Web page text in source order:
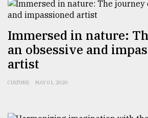
July
2018
From
Tragedy
Immersed in nature:
an obsessive and
artist
CULTURE MAY 01, 2020